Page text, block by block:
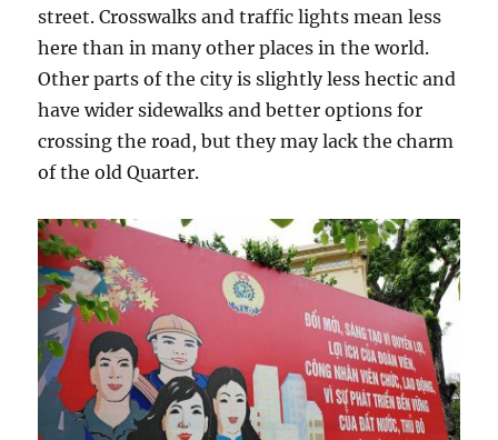
street. Crosswalks and traffic lights mean less
here than in many other places in the world.
Other parts of the city is slightly less hectic and
have wider sidewalks and better options for
crossing the road, but they may lack the charm
of the old Quarter.